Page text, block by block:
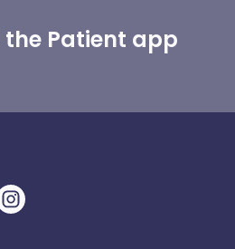
the Patient app